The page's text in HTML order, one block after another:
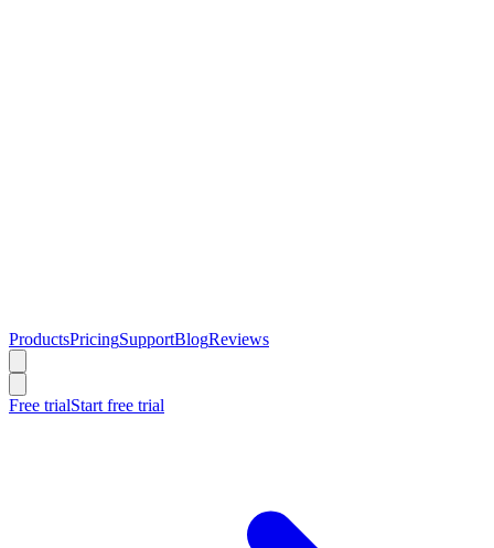
ProductsPricingSupportBlogReviews
Free trialStart free trial